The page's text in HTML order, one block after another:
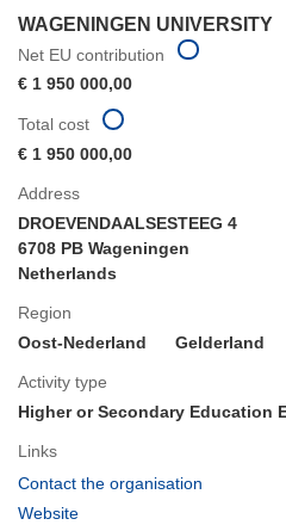
WAGENINGEN UNIVERSITY
Net EU contribution
€ 1 950 000,00
Address
DROEVENDAALSESTEEG 4
6708 PB Wageningen
Netherlands
Region
Oost-Nederland
Gelderland
Activity type
Higher or Secondary Education
Links
Contact the organisation
Website
Total cost
€ 1 950 000,00